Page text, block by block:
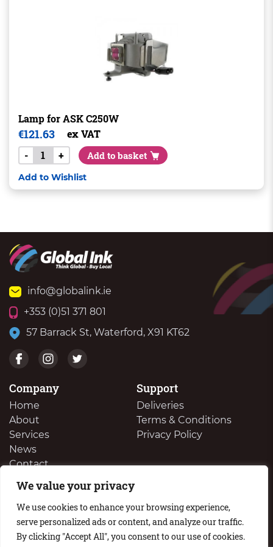
We value your privacy
We use cookies to enhance your browsing experience,
serve personalized ads or content, and analyze our traffic.
By clicking "Accept All", you consent to our use of cookies.
Lamp for ASK C250W
€121.63
ex VAT
-
+ Add to basket
Add to Wishlist
info@globalink.ie
+353 (0)51 371 801
57 Barrack St, Waterford, X91 KT62
Company
Home
About
Services
News
Contact
Support
Deliveries
Terms & Conditions
Privacy Policy
We Buy Your Surplus Cartidges